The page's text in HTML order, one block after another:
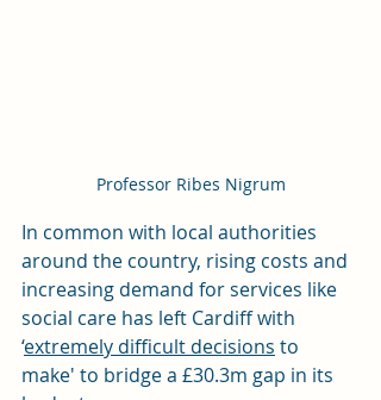
Professor Ribes Nigrum
In common with local authorities
around the country, rising costs and
increasing demand for services like
social care has left Cardiff with
‘extremely difficult decisions to
make' to bridge a £30.3m gap in its